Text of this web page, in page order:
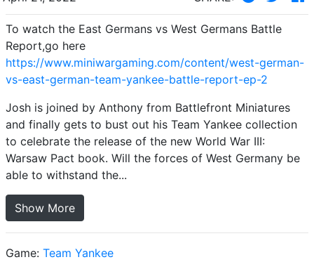
To watch the East Germans vs West Germans Battle
Report,go here
https://www.miniwargaming.com/content/west-german-
vs-east-german-team-yankee-battle-report-ep-2
Josh is joined by Anthony from Battlefront Miniatures
and finally gets to bust out his Team Yankee collection
to celebrate the release of the new World War III:
Warsaw Pact book. Will the forces of West Germany be
able to withstand the...
Show More
Game: Team Yankee